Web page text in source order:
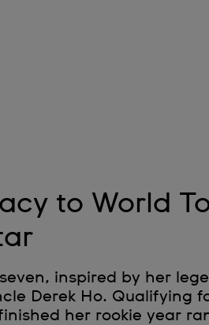
to World
inspired by her
Derek Ho. Qualifying
her rookie year